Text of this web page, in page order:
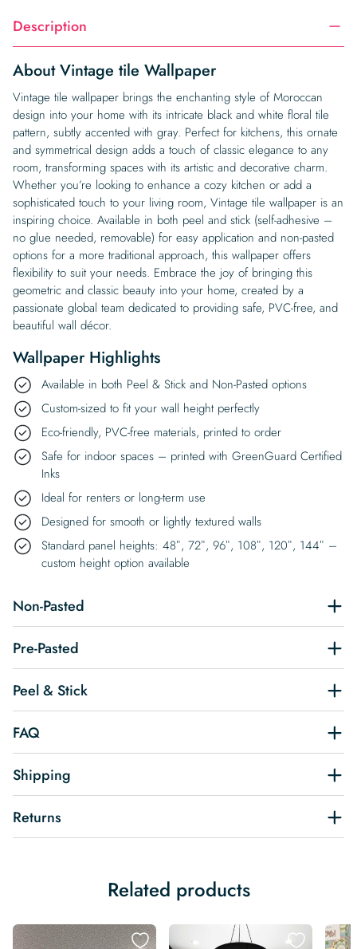
Description
About Vintage tile Wallpaper
Vintage tile wallpaper brings the enchanting style of Moroccan
design into your home with its intricate black and white floral tile
pattern, subtly accented with gray. Perfect for kitchens, this ornate
and symmetrical design adds a touch of classic elegance to any
room, transforming spaces with its artistic and decorative charm.
Whether you’re looking to enhance a cozy kitchen or add a
sophisticated touch to your living room, Vintage tile wallpaper is an
inspiring choice. Available in both peel and stick (self-adhesive –
no glue needed, removable) for easy application and non-pasted
options for a more traditional approach, this wallpaper offers
flexibility to suit your needs. Embrace the joy of bringing this
geometric and classic beauty into your home, created by a
passionate global team dedicated to providing safe, PVC-free, and
beautiful wall décor.
Wallpaper Highlights
Available in both Peel & Stick and Non-Pasted options
Custom-sized to fit your wall height perfectly
Eco-friendly, PVC-free materials, printed to order
Safe for indoor spaces – printed with GreenGuard Certified
Inks
Ideal for renters or long-term use
Designed for smooth or lightly textured walls
Standard panel heights: 48″, 72″, 96″, 108″, 120″, 144″ –
custom height option available
Non-Pasted
Pre-Pasted
Peel & Stick
FAQ
Shipping
Returns
Related products